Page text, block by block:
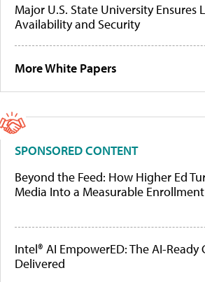
Major U.S. State University Ensures
Availability and Security
More White Papers
SPONSORED CONTENT
Beyond the Feed: How Higher Ed
Media Into a Measurable
Intel® AI EmpowerED: The AI-Ready
Delivered